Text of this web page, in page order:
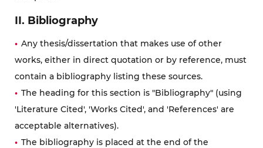
II. Bibliography
Any thesis/dissertation that makes use of other
works, either in direct quotation or by reference, must
contain a bibliography listing these sources.
The heading for this section is "Bibliography" (using
'Literature Cited', 'Works Cited', and 'References' are
acceptable alternatives).
The bibliography is placed at the end of the